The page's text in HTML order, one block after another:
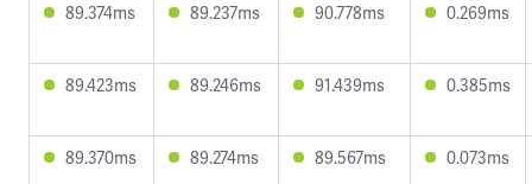
89.374ms 89.237ms 90.778ms 0.269ms
89.423ms 89.246ms 91.439ms 0.385ms
89.370ms 89.274ms 89.567ms 0.073ms